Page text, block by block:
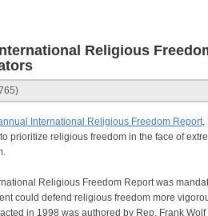
Religious
International Religious Freedom Report,
prioritize religious freedom in the face of
Religious Freedom Report was
could defend religious freedom more
in 1998 was authored by Rep. Frank